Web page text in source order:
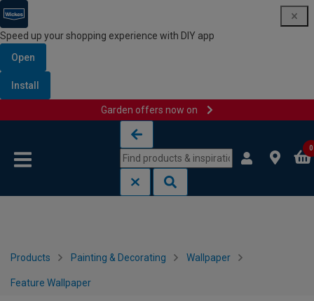
Speed up your shopping experience with DIY app
Open
Install
Garden offers now on
0
Products Painting & Decorating Wallpaper
Feature Wallpaper